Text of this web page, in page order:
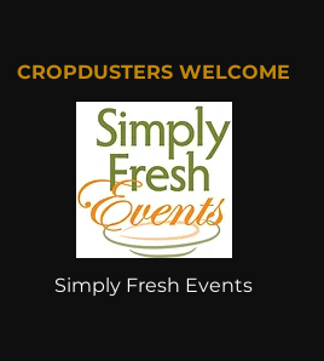
CROPDUSTERS WELCOME
Simply Fresh Events